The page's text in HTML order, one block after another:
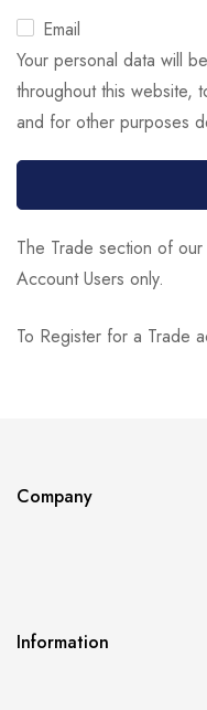
Email
Your personal data will
throughout this website,
and for other purposes
The Trade section of
Account Users only.
To Register for a Trade
Company
Information